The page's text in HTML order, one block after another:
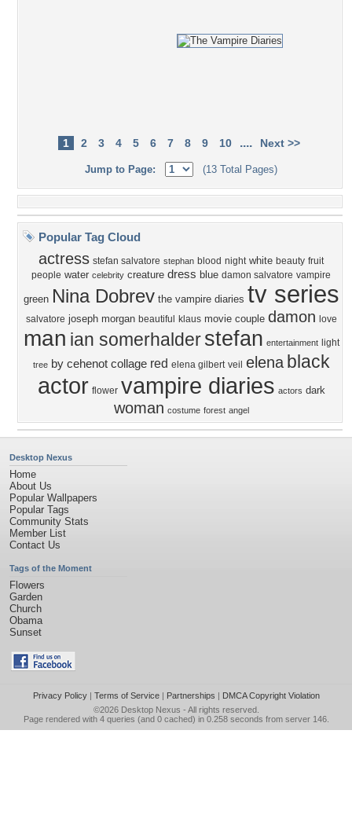
1 2 3 4 5 6 7 8 9 10 .... Next >>
Jump to Page: (13 Total Pages)
Popular Tag Cloud
actress stefan salvatore stephan blood night white beauty fruit
people water celebrity creature dress blue damon salvatore vampire
green Nina Dobrev the vampire diaries tv series
salvatore joseph morgan beautiful klaus movie couple damon love
man ian somerhalder stefan entertainment light
tree by cehenot collage red elena gilbert veil elena black
actor flower vampire diaries actors dark
woman costume forest angel
Desktop Nexus
Home
About Us
Popular Wallpapers
Popular Tags
Community Stats
Member List
Contact Us
Tags of the Moment
Flowers
Garden
Church
Obama
Sunset
Privacy Policy| Terms of Service| Partnerships | DMCA Copyright Violation
©2026 Desktop Nexus - All rights reserved.
Page rendered with 4 queries (and 0 cached) in 0.258 seconds from server 146.